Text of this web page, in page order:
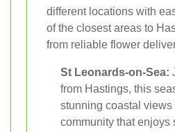
different locations with
of the closest areas to
from reliable flower
St Leonards-on-Sea:
from Hastings, this
stunning coastal views
community that enjoys